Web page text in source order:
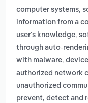
computer systems,
information from a
user's knowledge,
through auto-
with malware,
authorized network
unauthorized
prevent, detect and